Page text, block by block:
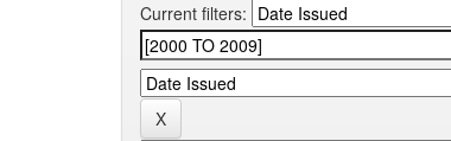
Current filters: